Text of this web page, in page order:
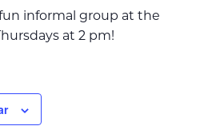
informal group at the
at 2 pm!